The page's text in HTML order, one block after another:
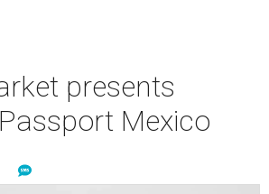
presents
Mexico